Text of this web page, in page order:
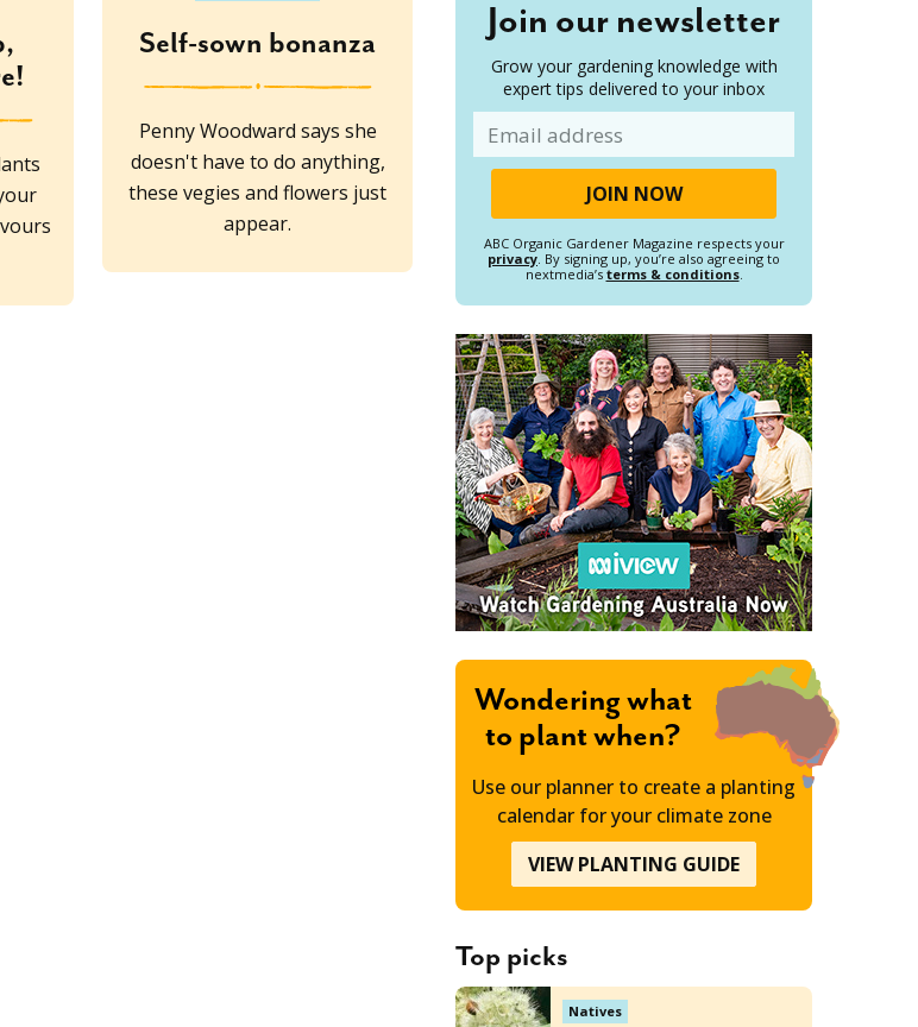
Self-sown bonanza
Penny Woodward says she
doesn't have to do anything,
these vegies and flowers just
appear.
Join our newsletter
Grow your gardening knowledge with
expert tips delivered to your inbox
ABC Organic Gardener Magazine respects your
privacy. By signing up, you’re also agreeing to
nextmedia’s terms & conditions.
Wondering what
to plant when?
Use our planner to create a planting
calendar for your climate zone
VIEW PLANTING GUIDE
Top picks
Natives